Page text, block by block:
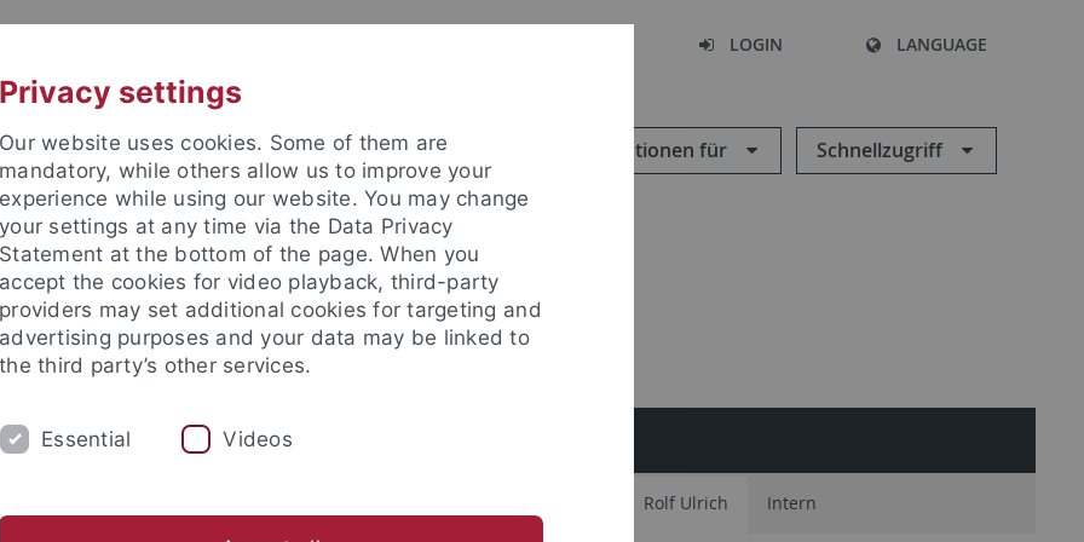
LOGIN LANGUAGE
Informationen für Schnellzugriff
KOGNITION UND WAHRNEHMUNG
Rolf Ulrich Intern
Privacy settings
Our website uses cookies. Some of them are
mandatory, while others allow us to improve your
experience while using our website. You may change
your settings at any time via the Data Privacy
Statement at the bottom of the page. When you
accept the cookies for video playback, third-party
providers may set additional cookies for targeting and
advertising purposes and your data may be linked to
the third party’s other services.
Essential Videos